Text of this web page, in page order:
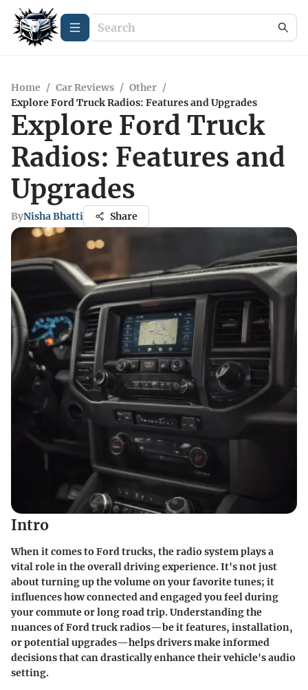
Home / Car Reviews / Other /
Explore Ford Truck Radios: Features and Upgrades
Explore Ford Truck
Radios: Features and
Upgrades
ByNisha Bhatti Share
Intro
When it comes to Ford trucks, the radio system plays a
vital role in the overall driving experience. It's not just
about turning up the volume on your favorite tunes; it
influences how connected and engaged you feel during
your commute or long road trip. Understanding the
nuances of Ford truck radios—be it features, installation,
or potential upgrades—helps drivers make informed
decisions that can drastically enhance their vehicle's audio
setting.